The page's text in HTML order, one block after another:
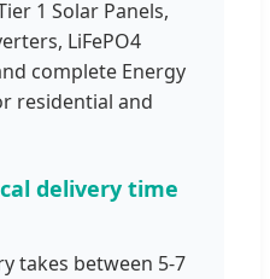
1 Solar Panels,
LiFePO4
complete Energy
residential and
delivery time
takes between 5-7